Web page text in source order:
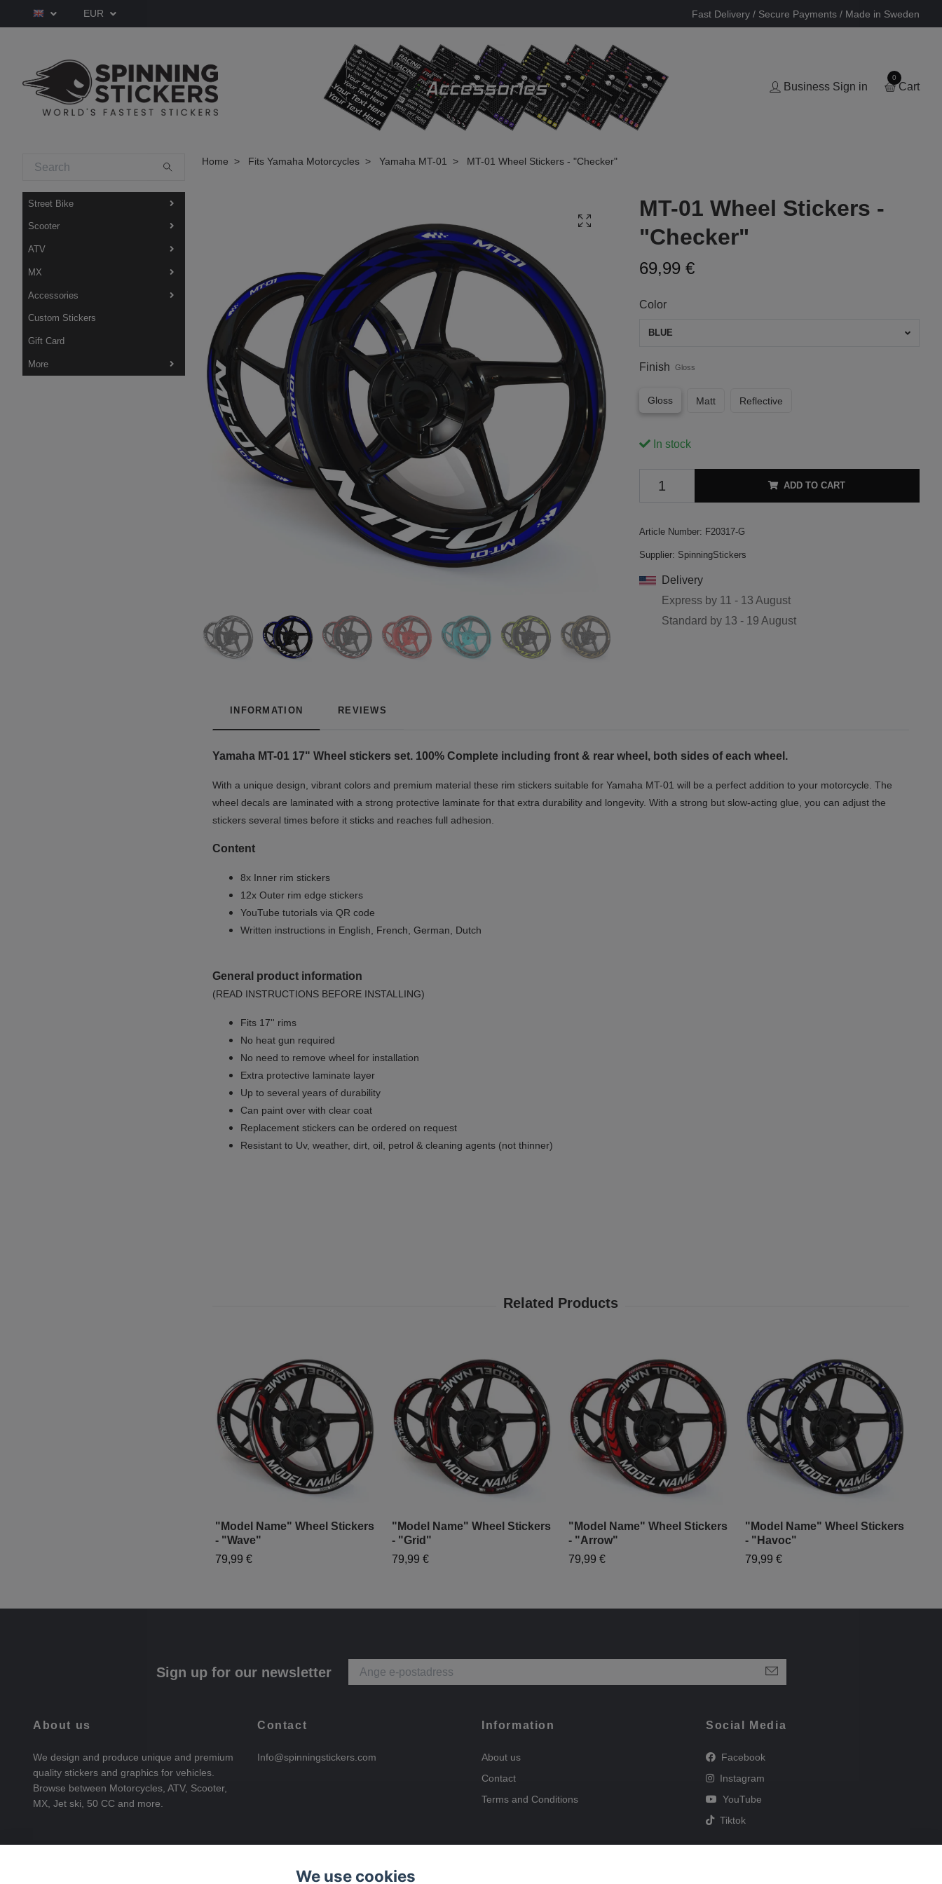
EUR Fast Delivery / Secure Payments / Made in Sweden
Business Sign in
0
Cart
Street Bike
Scooter
ATV
MX
Accessories
Custom Stickers
Gift Card
More
Home Fits Yamaha Motorcycles Yamaha MT-01 MT-01 Wheel Stickers - "Checker"
MT-01 Wheel Stickers -
"Checker"
69,99 €
Color
BLUE
Finish Gloss
Gloss Matt Reflective
In stock
ADD TO CART
Article Number: F20317-G
Supplier: SpinningStickers
Delivery
Express by 11 - 13 August
Standard by 13 - 19 August
INFORMATION REVIEWS
Yamaha MT-01 17" Wheel stickers set. 100% Complete including front & rear wheel, both sides of each wheel.
With a unique design, vibrant colors and premium material these rim stickers suitable for Yamaha MT-01 will be a perfect addition to your motorcycle. The
wheel decals are laminated with a strong protective laminate for that extra durability and longevity. With a strong but slow-acting glue, you can adjust the
stickers several times before it sticks and reaches full adhesion.
Content
8x Inner rim stickers
12x Outer rim edge stickers
YouTube tutorials via QR code
Written instructions in English, French, German, Dutch
General product information
(READ INSTRUCTIONS BEFORE INSTALLING)
Fits 17'' rims
No heat gun required
No need to remove wheel for installation
Extra protective laminate layer
Up to several years of durability
Can paint over with clear coat
Replacement stickers can be ordered on request
Resistant to Uv, weather, dirt, oil, petrol & cleaning agents (not thinner)
"Model Name" Wheel Stickers
- "Wave"
79,99 €
"Model Name" Wheel Stickers
- "Grid"
79,99 €
"Model Name" Wheel Stickers
- "Arrow"
79,99 €
"Model Name" Wheel Stickers
- "Havoc"
79,99 €
Sign up for our newsletter
About us
We design and produce unique and premium
quality stickers and graphics for vehicles.
Browse between Motorcycles, ATV, Scooter,
MX, Jet ski, 50 CC and more.
Contact
Info@spinningstickers.com
Information
About us
Contact
Terms and Conditions
Social Media
Facebook
Instagram
YouTube
Tiktok
We use cookies